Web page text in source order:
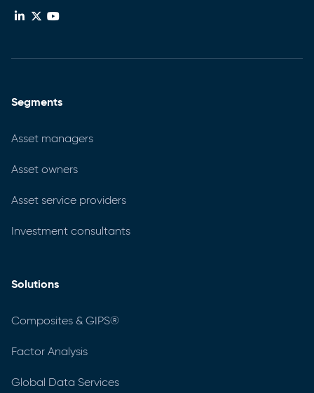
Segments
Asset managers
Asset owners
Asset service providers
Investment consultants
Solutions
Composites & GIPS®
Factor Analysis
Global Data Services